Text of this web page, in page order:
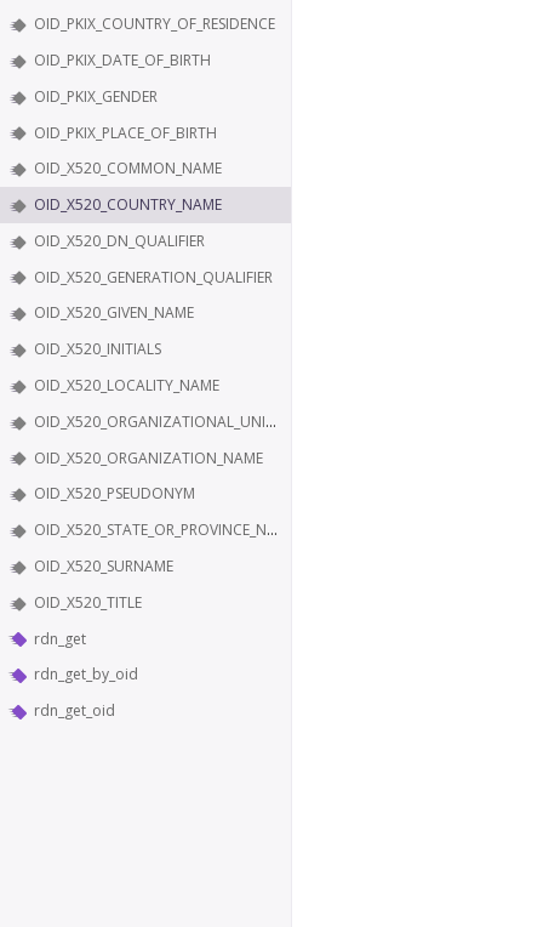
OID_PKIX_COUNTRY_OF_RESIDENCE
OID_PKIX_DATE_OF_BIRTH
OID_PKIX_GENDER
OID_PKIX_PLACE_OF_BIRTH
OID_X520_COMMON_NAME
OID_X520_COUNTRY_NAME
OID_X520_DN_QUALIFIER
OID_X520_GENERATION_QUALIFIER
OID_X520_GIVEN_NAME
OID_X520_INITIALS
OID_X520_LOCALITY_NAME
OID_X520_ORGANIZATIONAL_UNIT_NAME
OID_X520_ORGANIZATION_NAME
OID_X520_PSEUDONYM
OID_X520_STATE_OR_PROVINCE_NAME
OID_X520_SURNAME
OID_X520_TITLE
rdn_get
rdn_get_by_oid
rdn_get_oid